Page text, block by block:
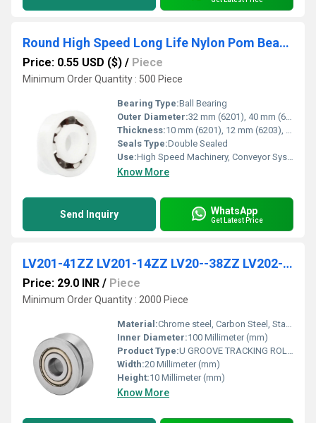
Round High Speed Long Life Nylon Pom Bearing 6301 6203 6201 Ball Bearing
Price: 0.55 USD ($) / Piece
Minimum Order Quantity : 500 Piece
Bearing Type:Ball Bearing
Outer Diameter:32 mm (6201), 40 mm (6203), 37 mm (6301)
Thickness:10 mm (6201), 12 mm (6203), 12 mm (6301)
Seals Type:Double Sealed
Use:High Speed Machinery, Conveyor Systems, Industrial Applications
Know More
Send Inquiry WhatsApp
Get Latest Price
LV201-41ZZ LV201-14ZZ LV20--38ZZ LV202-40ZZ LV202-41ZZ LV203-58ZZ LV204-57ZZ LV204-58ZZ Track Roller Bearing for Reeling Machine
Price: 29.0 INR / Piece
Minimum Order Quantity : 2000 Piece
Material:Chrome steel, Carbon Steel, Stainless Steel
Inner Diameter:100 Millimeter (mm)
Product Type:U GROOVE TRACKING ROLLER BEARING
Width:20 Millimeter (mm)
Height:10 Millimeter (mm)
Know More